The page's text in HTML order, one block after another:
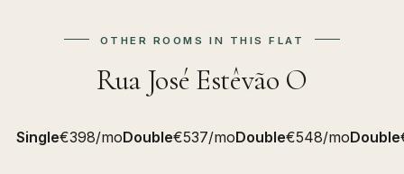
OTHER ROOMS IN THIS FLAT
Rua José Estêvão O
Single€398/moDouble€537/moDouble€548/moDouble